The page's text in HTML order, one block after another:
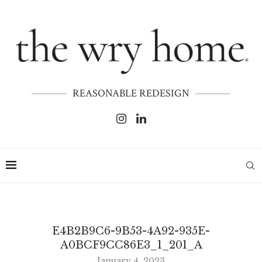
REASONABLE REDESIGN
E4B2B9C6-9B53-4A92-935E-
A0BCF9CC86E3_1_201_A